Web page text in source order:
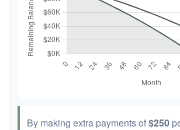
By making extra payments of$250